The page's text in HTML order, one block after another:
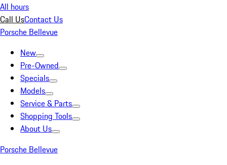
All hours
Call UsContact Us
Porsche Bellevue
New
Pre-Owned
Specials
Models
Service & Parts
Shopping Tools
About Us
Porsche Bellevue